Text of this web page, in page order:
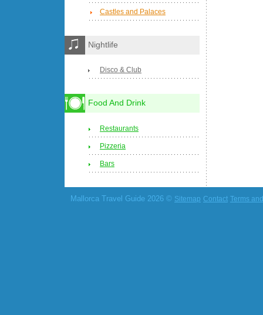
Castles and Palaces
Nightlife
Disco & Club
Food And Drink
Restaurants
Pizzeria
Bars
Mallorca Travel Guide 2026 © Sitemap Contact Terms